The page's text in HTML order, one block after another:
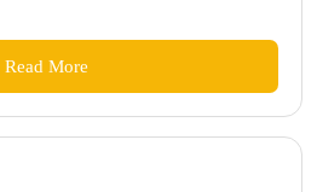
Read More